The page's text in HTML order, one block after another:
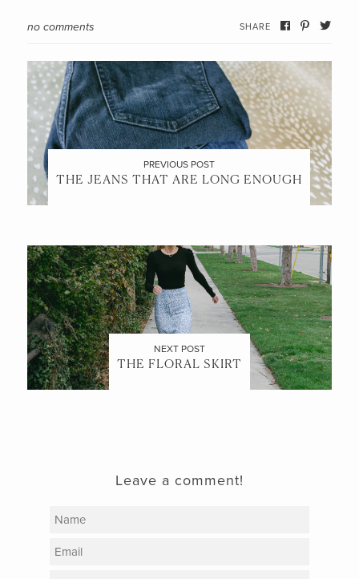
no comments SHARE
PREVIOUS POST
THE JEANS THAT ARE LONG ENOUGH
NEXT POST
THE FLORAL SKIRT
Leave a comment!